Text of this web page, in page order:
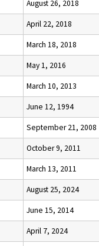
August 26, 2018
April 22, 2018
March 18, 2018
May 1, 2016
March 10, 2013
June 12, 1994
September 21, 2008
October 9, 2011
March 13, 2011
August 25, 2024
June 15, 2014
April 7, 2024